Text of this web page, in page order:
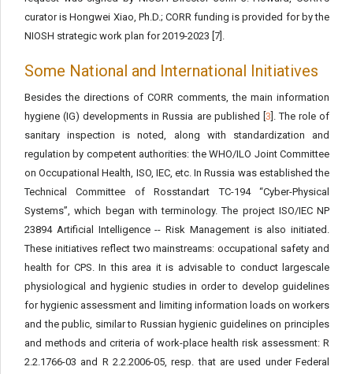
curator is Hongwei Xiao, Ph.D.; CORR funding is provided for by the
NIOSH strategic work plan for 2019-2023 [7].
Some National and International Initiatives
Besides the directions of CORR comments, the main information
hygiene (IG) developments in Russia are published [ 3 ]. The role of
sanitary inspection is noted, along with standardization and
regulation by competent authorities: the WHO/ILO Joint Committee
on Occupational Health, ISO, IEC, etc. In Russia was established the
Technical Committee of Rosstandart TC-194 “Cyber-Physical
Systems”, which began with terminology. The project ISO/IEC NP
23894 Artificial Intelligence -- Risk Management is also initiated.
These initiatives reflect two mainstreams: occupational safety and
health for CPS. In this area it is advisable to conduct largescale
physiological and hygienic studies in order to develop guidelines
for hygienic assessment and limiting information loads on workers
and the public, similar to Russian hygienic guidelines on principles
and methods and criteria of work-place health risk assessment: R
2.2.1766-03 and R 2.2.2006-05, resp. that are used under Federal